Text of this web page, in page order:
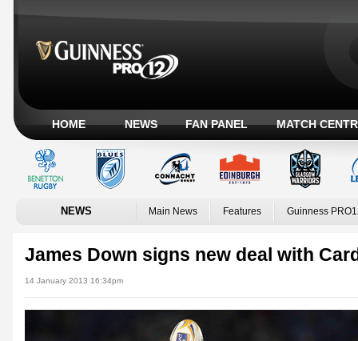
HOME NEWS FAN PANEL MATCH
NEWS Main News Features Guinness
James Down signs new deal with
14 January 2013 16:34pm